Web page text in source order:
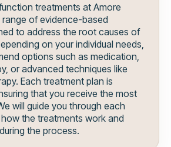
treatments at Amore
range of evidence-based
to address the root causes of
on your individual needs,
options such as medication,
or advanced techniques like
Each treatment plan is
that you receive the most
will guide you through each
the treatments work and
the process.